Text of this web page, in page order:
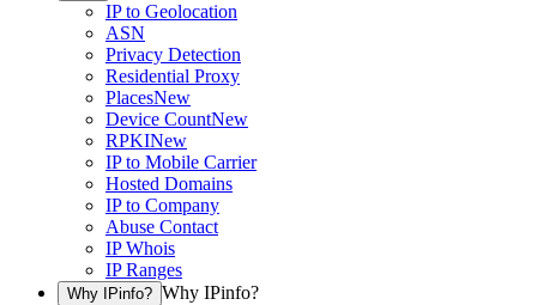
IP to Geolocation
ASN
Privacy Detection
Residential Proxy
PlacesNew
Device CountNew
RPKINew
IP to Mobile Carrier
Hosted Domains
IP to Company
Abuse Contact
IP Whois
IP Ranges
Why IPinfo? Why IPinfo?